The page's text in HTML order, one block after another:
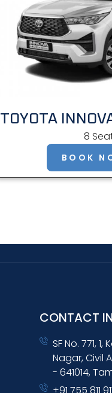
TOYOTA
8
BOOK
CONTACT
SF No. 771,
Nagar, Civil
- 641014,